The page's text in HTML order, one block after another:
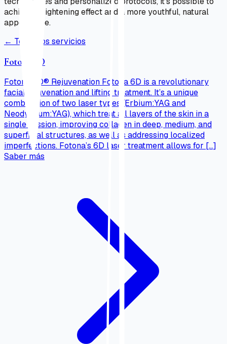
achieve a tightening effect and a more youthful, natural
appearance.
← Todos los servicios
Fotona 6D
Fotona 6D® Rejuvenation Fotona 6D is a revolutionary
facial rejuvenation and lifting treatment. It’s a unique
combination of two laser types (Erbium:YAG and
Neodymium:YAG), which treat all layers of the skin in a
single session, improving collagen in deep, medium, and
superficial structures, as well as addressing localized
imperfections. Fotona’s 6D laser treatment allows for […]
Saber más